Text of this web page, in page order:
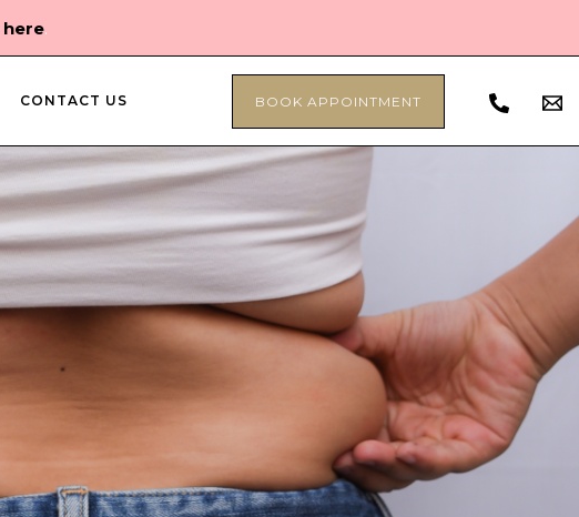
here.
CONTACT US BOOK APPOINTMENT